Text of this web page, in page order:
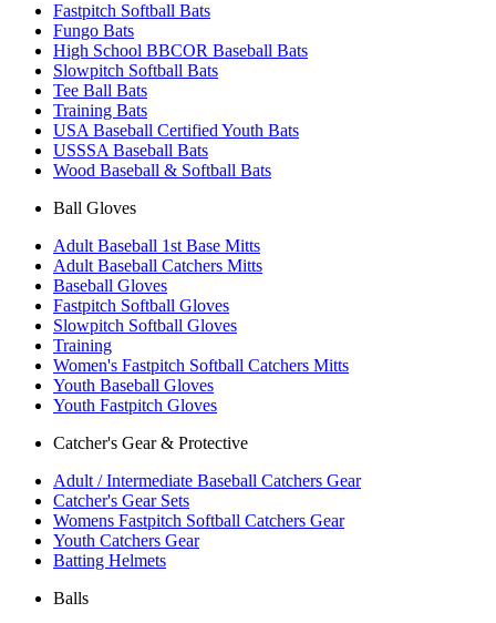
Fastpitch Softball Bats
Fungo Bats
High School BBCOR Baseball Bats
Slowpitch Softball Bats
Tee Ball Bats
Training Bats
USA Baseball Certified Youth Bats
USSSA Baseball Bats
Wood Baseball & Softball Bats
Ball Gloves
Adult Baseball 1st Base Mitts
Adult Baseball Catchers Mitts
Baseball Gloves
Fastpitch Softball Gloves
Slowpitch Softball Gloves
Training
Women's Fastpitch Softball Catchers Mitts
Youth Baseball Gloves
Youth Fastpitch Gloves
Catcher's Gear & Protective
Adult / Intermediate Baseball Catchers Gear
Catcher's Gear Sets
Womens Fastpitch Softball Catchers Gear
Youth Catchers Gear
Batting Helmets
Balls